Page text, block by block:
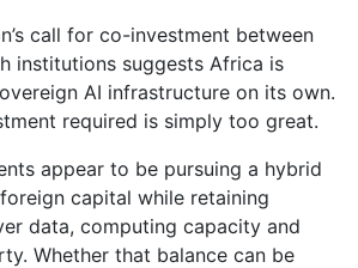
call for co-investment between
institutions suggests Africa is
AI infrastructure on its own.
required is simply too great.
appear to be pursuing a hybrid
capital while retaining
data, computing capacity and
Whether that balance can be